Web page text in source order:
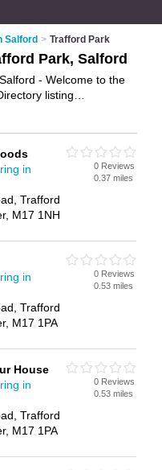
Salford > Trafford Park
Park, Salford
- Welcome to the
listing
Park Business
in
Trafford
M17 1NH
0 Reviews
0.37 miles
in
Trafford
M17 1PA
0 Reviews
0.53 miles
House
in
Trafford
M17 1PA
0 Reviews
0.53 miles